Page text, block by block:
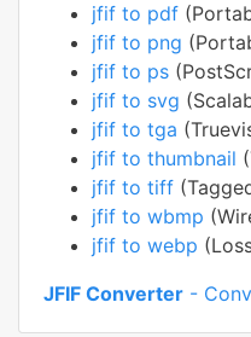
jfif to pdf
jfif to png
jfif to ps
jfif to svg
jfif to tga
jfif to thumbnail
jfif to tiff
jfif to wbmp
jfif to webp
JFIF Converter -